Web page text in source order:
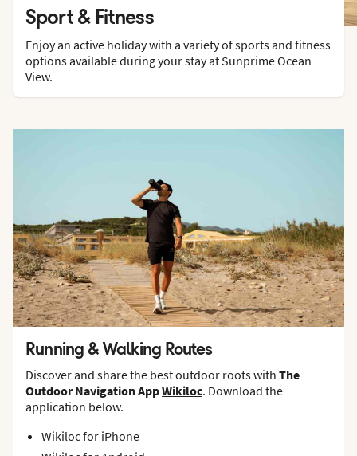
Sport & Fitness
Enjoy an active holiday with a variety of sports and fitness
options available during your stay at Sunprime Ocean
View.
Running & Walking Routes
Discover and share the best outdoor roots with The
Outdoor Navigation AppWikiloc. Download the
application below.
Wikiloc for iPhone